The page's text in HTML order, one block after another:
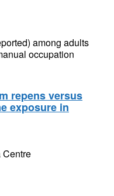
among adults
occupation
repens versus
exposure in
Centre